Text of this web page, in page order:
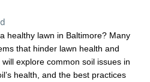
healthy lawn in Baltimore? Many
that hinder lawn health and
explore common soil issues in
health, and the best practices